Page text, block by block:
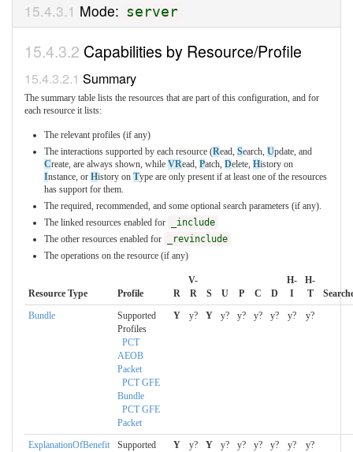
Mode: server
Capabilities by Resource/Profile
Summary
The summary table lists the resources that are part of this configuration, and for
each resource it lists:
The relevant profiles (if any)
The interactions supported by each resource (Read, Search, Update, and
Create, are always shown, while VRead, Patch, Delete, History on
Instance, or History on Type are only present if at least one of the resources
has support for them.
The required, recommended, and some optional search parameters (if any).
The linked resources enabled for
_include
The other resources enabled for
_revinclude
The operations on the resource (if any)
Resource Type Profile R
V-
R
S U P C D
H-
I
H-
T
Bundle
Supported
Profiles
PCT
AEOB
Packet
PCT GFE
Bundle
PCT GFE
Packet
Y y? Y y? y? y? y? y? y?
ExplanationOfBenefit
Supported
Y y? Y y? y? y? y? y? y?